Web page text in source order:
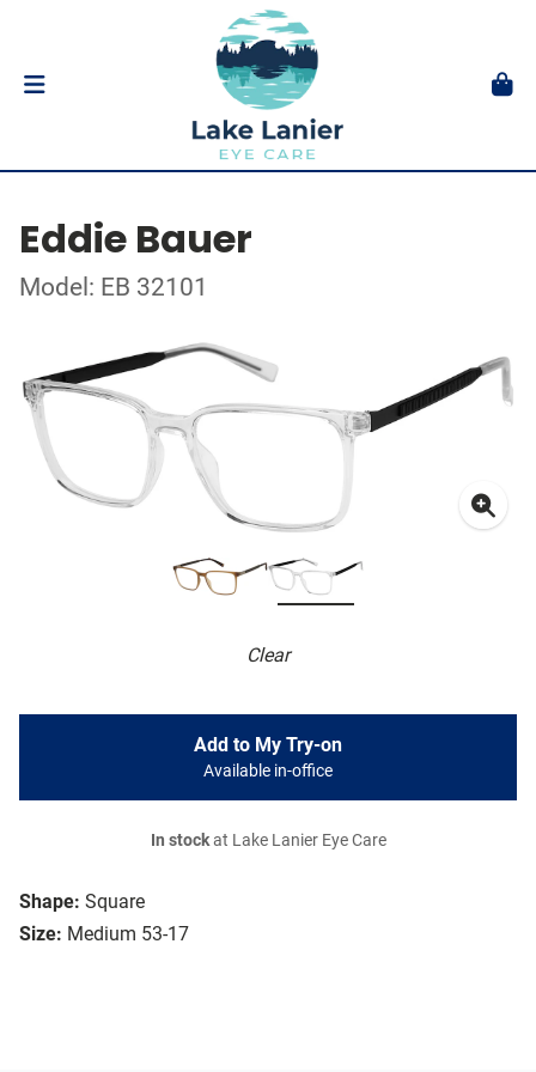
Eddie Bauer
Model: EB 32101
Clear
Shape: Square
Size: Medium 53-17
Add to My Try-on
Available in-office
In stockat Lake Lanier Eye Care